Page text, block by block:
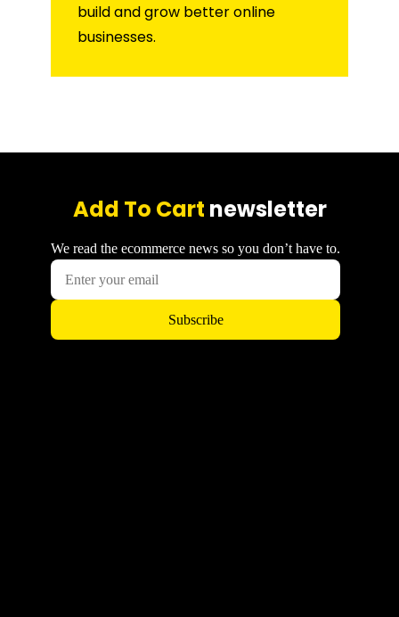
build and grow better online
businesses.
Add To Cart newsletter